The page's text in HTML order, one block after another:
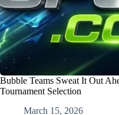
Bubble Teams Sweat It Out
Tournament Selection
March 15, 2026